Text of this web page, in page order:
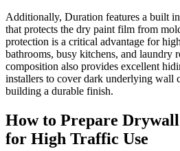
Additionally, Duration features a built
that protects the dry paint film from
protection is a critical advantage for
bathrooms, busy kitchens, and laundry
composition also provides excellent
installers to cover dark underlying wall
building a durable finish.
How to Prepare
for High Traffic Use